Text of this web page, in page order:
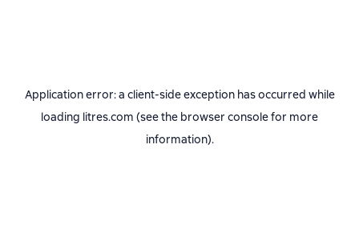
Application error: a client-side exception has occurred while
loading litres.com (see the browser consolefor more
information).